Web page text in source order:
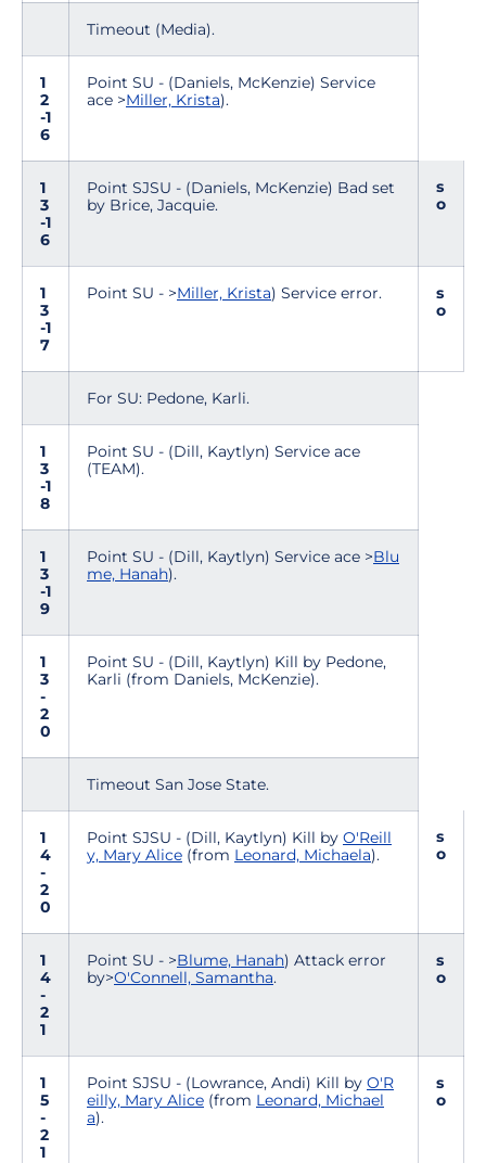
Timeout (Media).
1
2
-1
6
Point SU - (Daniels, McKenzie) Service
ace >Miller, Krista).
1
3
-1
6
Point SJSU - (Daniels, McKenzie) Bad set
by Brice, Jacquie.
s
o
1
3
-1
7
Point SU - >Miller, Krista) Service error.
s
o
For SU: Pedone, Karli.
1
3
-1
8
Point SU - (Dill, Kaytlyn) Service ace
(TEAM).
1
3
-1
9
Point SU - (Dill, Kaytlyn) Service ace >Blu
me, Hanah).
1
3
-
2
0
Point SU - (Dill, Kaytlyn) Kill by Pedone,
Karli (from Daniels, McKenzie).
Timeout San Jose State.
1
4
-
2
0
Point SJSU - (Dill, Kaytlyn) Kill by O'Reill
y, Mary Alice (from Leonard, Michaela).
s
o
1
4
-
2
1
Point SU - >Blume, Hanah) Attack error
by>O'Connell, Samantha.
s
o
1
5
-
2
1
Point SJSU - (Lowrance, Andi) Kill by O'R
eilly, Mary Alice (from Leonard, Michael
a).
s
o